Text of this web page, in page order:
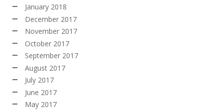
January 2018
December 2017
November 2017
October 2017
September 2017
August 2017
July 2017
June 2017
May 2017